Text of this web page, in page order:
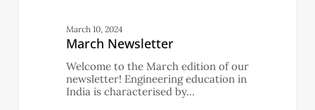
March 10, 2024
March Newsletter
Welcome to the March edition of our
newsletter! Engineering education in
India is characterised by…